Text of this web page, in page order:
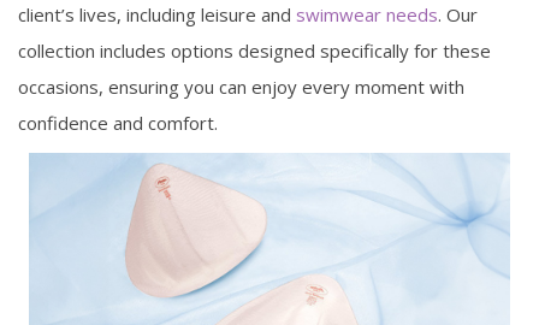
client’s lives, including leisure and swimwear needs. Our
collection includes options designed specifically for these
occasions, ensuring you can enjoy every moment with
confidence and comfort.